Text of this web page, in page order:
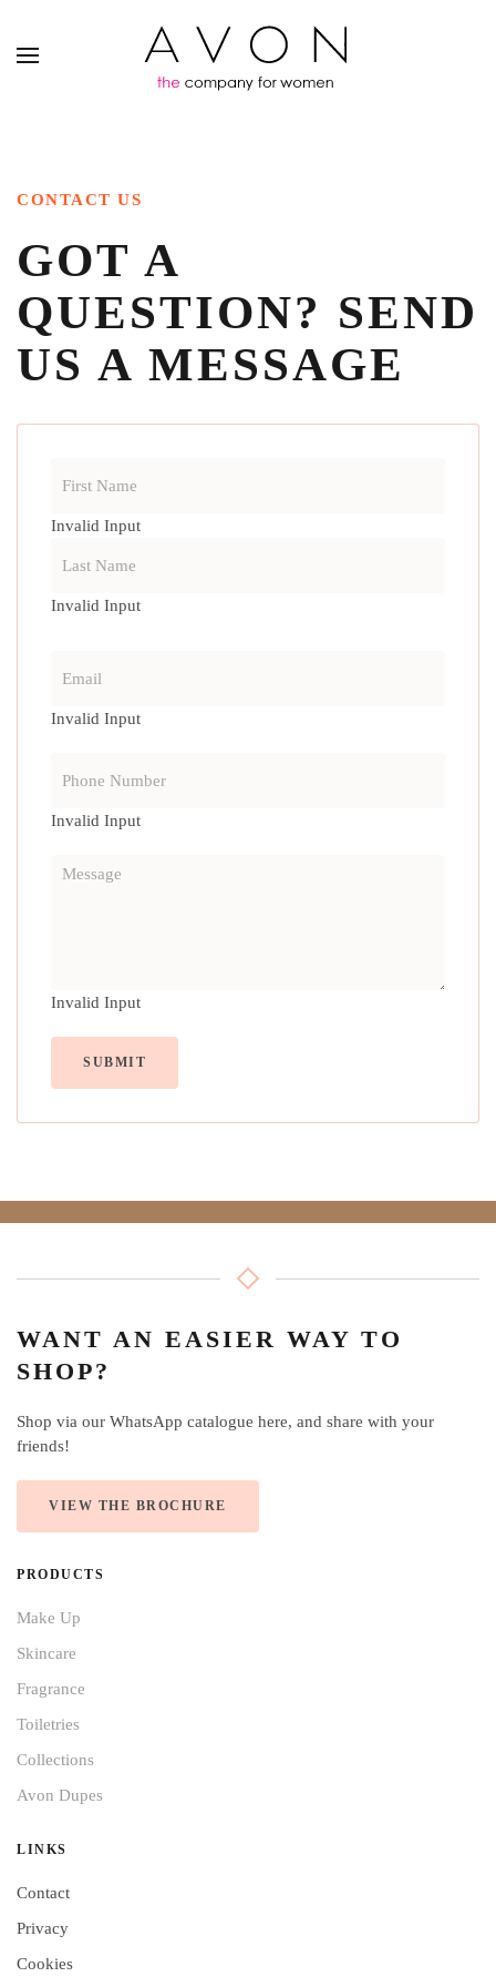
CONTACT US
GOT A
QUESTION? SEND
US A MESSAGE
Invalid Input
Invalid Input
Invalid Input
Invalid Input
Invalid Input
SUBMIT
WANT AN EASIER WAY TO
SHOP?
Shop via our WhatsApp catalogue here, and share with your
friends!
VIEW THE BROCHURE
PRODUCTS
Make Up
Skincare
Fragrance
Toiletries
Collections
Avon Dupes
LINKS
Contact
Privacy
Cookies